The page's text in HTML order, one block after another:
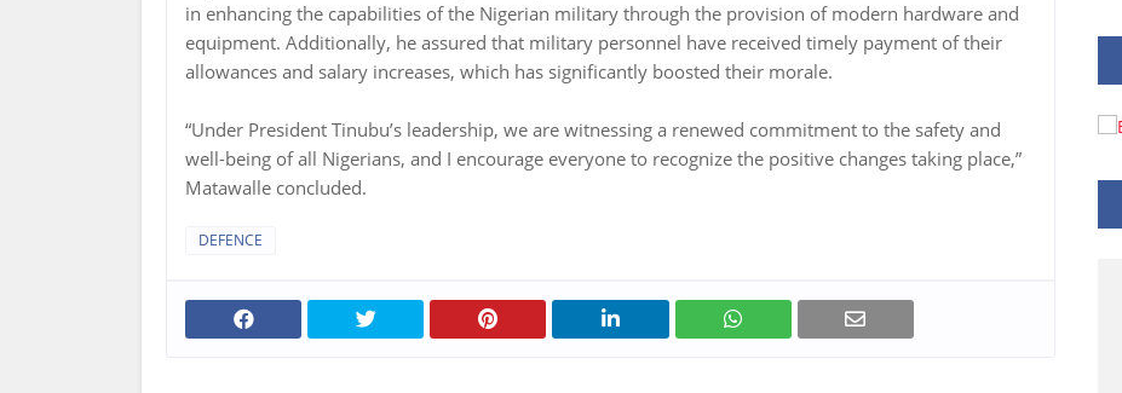
in enhancing the capabilities of the Nigerian military through the provision of modern hardware and
equipment. Additionally, he assured that military personnel have received timely payment of their
allowances and salary increases, which has significantly boosted their morale.
“Under President Tinubu’s leadership, we are witnessing a renewed commitment to the safety and
well-being of all Nigerians, and I encourage everyone to recognize the positive changes taking place,”
Matawalle concluded.
DEFENCE